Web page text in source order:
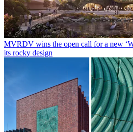
MVRDV wins the open call for a new
its rocky design